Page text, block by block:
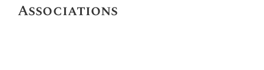
Associations